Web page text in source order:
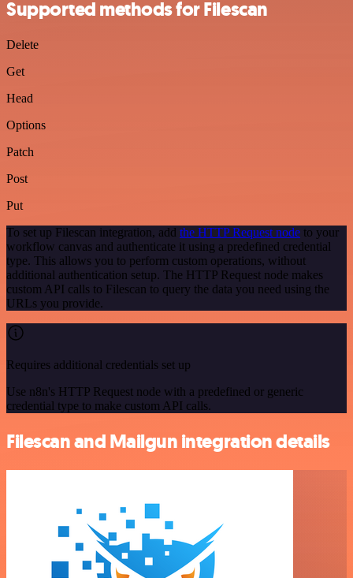
Supported methods for Filescan
Delete
Get
Head
Options
Patch
Post
Put
To set up Filescan integration, add the HTTP Request node to your
workflow canvas and authenticate it using a predefined credential
type. This allows you to perform custom operations, without
additional authentication setup. The HTTP Request node makes
custom API calls to Filescan to query the data you need using the
URLs you provide.
Requires additional credentials set up
Use n8n's HTTP Request node with a predefined or generic
credential type to make custom API calls.
Filescan and Mailgun integration details